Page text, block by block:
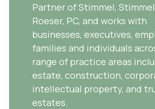
Partner of Stimmel,
Roeser, PC, and works with
businesses, executives,
families and individuals
range of practice areas
estate, construction,
intellectual property, and
estates.